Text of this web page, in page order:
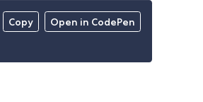
Copy Open in CodePen